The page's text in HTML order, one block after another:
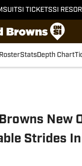
SI TICKETSSI
RosterStatsDepth Chart
New
Strides